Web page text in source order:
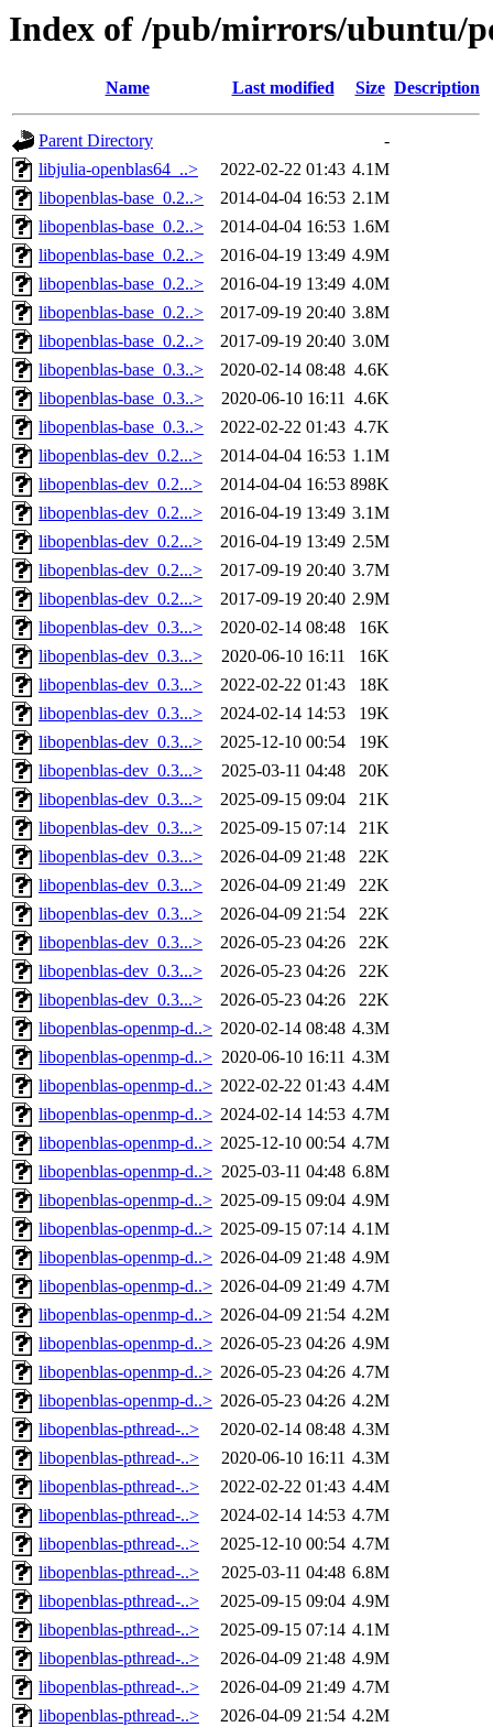
Index of /pub/mirrors/ubuntu/
Name Last modified Size Description
Parent Directory
-
libjulia-openblas64_..>
2022-02-22 01:43 4.1M
libopenblas-base_0.2..>
2014-04-04 16:53 2.1M
libopenblas-base_0.2..>
2014-04-04 16:53 1.6M
libopenblas-base_0.2..>
2016-04-19 13:49 4.9M
libopenblas-base_0.2..>
2016-04-19 13:49 4.0M
libopenblas-base_0.2..>
2017-09-19 20:40 3.8M
libopenblas-base_0.2..>
2017-09-19 20:40 3.0M
libopenblas-base_0.3..>
2020-02-14 08:48 4.6K
libopenblas-base_0.3..>
2020-06-10 16:11 4.6K
libopenblas-base_0.3..>
2022-02-22 01:43 4.7K
libopenblas-dev_0.2...>
2014-04-04 16:53 1.1M
libopenblas-dev_0.2...>
2014-04-04 16:53 898K
libopenblas-dev_0.2...>
2016-04-19 13:49 3.1M
libopenblas-dev_0.2...>
2016-04-19 13:49 2.5M
libopenblas-dev_0.2...>
2017-09-19 20:40 3.7M
libopenblas-dev_0.2...>
2017-09-19 20:40 2.9M
libopenblas-dev_0.3...>
2020-02-14 08:48
16K
libopenblas-dev_0.3...>
2020-06-10 16:11
16K
libopenblas-dev_0.3...>
2022-02-22 01:43
18K
libopenblas-dev_0.3...>
2024-02-14 14:53
19K
libopenblas-dev_0.3...>
2025-12-10 00:54
19K
libopenblas-dev_0.3...>
2025-03-11 04:48
20K
libopenblas-dev_0.3...>
2025-09-15 09:04
21K
libopenblas-dev_0.3...>
2025-09-15 07:14
21K
libopenblas-dev_0.3...>
2026-04-09 21:48
22K
libopenblas-dev_0.3...>
2026-04-09 21:49
22K
libopenblas-dev_0.3...>
2026-04-09 21:54
22K
libopenblas-dev_0.3...>
2026-05-23 04:26
22K
libopenblas-dev_0.3...>
2026-05-23 04:26
22K
libopenblas-dev_0.3...>
2026-05-23 04:26
22K
libopenblas-openmp-d..> 2020-02-14 08:48 4.3M
libopenblas-openmp-d..> 2020-06-10 16:11 4.3M
libopenblas-openmp-d..> 2022-02-22 01:43 4.4M
libopenblas-openmp-d..> 2024-02-14 14:53 4.7M
libopenblas-openmp-d..> 2025-12-10 00:54 4.7M
libopenblas-openmp-d..> 2025-03-11 04:48 6.8M
libopenblas-openmp-d..> 2025-09-15 09:04 4.9M
libopenblas-openmp-d..> 2025-09-15 07:14 4.1M
libopenblas-openmp-d..> 2026-04-09 21:48 4.9M
libopenblas-openmp-d..> 2026-04-09 21:49 4.7M
libopenblas-openmp-d..> 2026-04-09 21:54 4.2M
libopenblas-openmp-d..> 2026-05-23 04:26 4.9M
libopenblas-openmp-d..> 2026-05-23 04:26 4.7M
libopenblas-openmp-d..> 2026-05-23 04:26 4.2M
libopenblas-pthread-..>
2020-02-14 08:48 4.3M
libopenblas-pthread-..>
2020-06-10 16:11 4.3M
libopenblas-pthread-..>
2022-02-22 01:43 4.4M
libopenblas-pthread-..>
2024-02-14 14:53 4.7M
libopenblas-pthread-..>
2025-12-10 00:54 4.7M
libopenblas-pthread-..>
2025-03-11 04:48 6.8M
libopenblas-pthread-..>
2025-09-15 09:04 4.9M
libopenblas-pthread-..>
2025-09-15 07:14 4.1M
libopenblas-pthread-..>
2026-04-09 21:48 4.9M
libopenblas-pthread-..>
2026-04-09 21:49 4.7M
libopenblas-pthread-..>
2026-04-09 21:54 4.2M